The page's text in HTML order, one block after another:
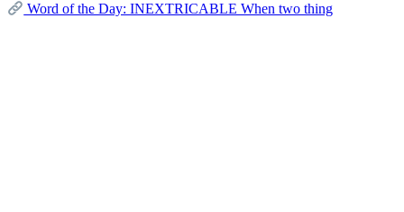
Word of the Day: INEXTRICABLE When two thing